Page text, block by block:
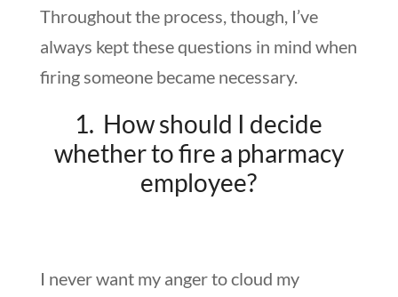
Throughout the process, though, I’ve
always kept these questions in mind when
firing someone became necessary.
1. How should I decide
whether to fire a pharmacy
employee?
I never want my anger to cloud my